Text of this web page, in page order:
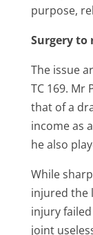
purpose,
Surgery
The issue
TC 169. Mr
that of a
income as
he also
While
injured the
injury
joint